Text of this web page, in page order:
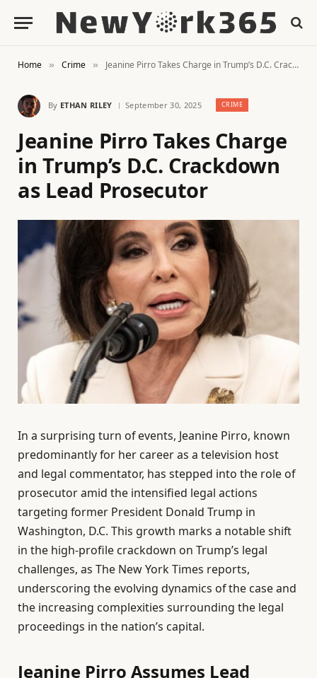
Home » Crime » Jeanine Pirro Takes Charge in Trump’s D.C. Crackdown as Lead Prosecutor
By ETHAN RILEY September 30, 2025 CRIME
Jeanine Pirro Takes Charge
in Trump’s D.C. Crackdown
as Lead Prosecutor
In a surprising turn of events, Jeanine Pirro, known
predominantly for her career as a television host
and legal commentator, has stepped into the role of
prosecutor amid the intensified legal actions
targeting former President Donald Trump in
Washington, D.C. This growth marks a notable shift
in the high-profile crackdown on Trump’s legal
challenges, as The New York Times reports,
underscoring the evolving dynamics of the case and
the increasing complexities surrounding the legal
proceedings in the nation’s capital.
Jeanine Pirro Assumes Lead